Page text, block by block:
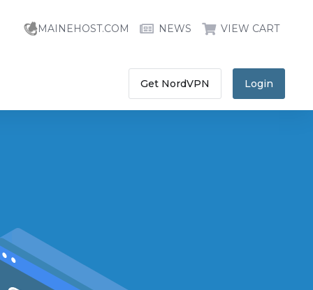
MAINEHOST.COM NEWS VIEW CART
Get NordVPN Login